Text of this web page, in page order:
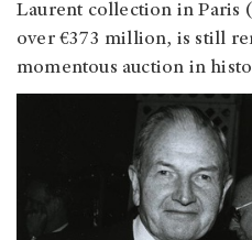
Laurent collection in Paris
over €373 million, is still
momentous auction in